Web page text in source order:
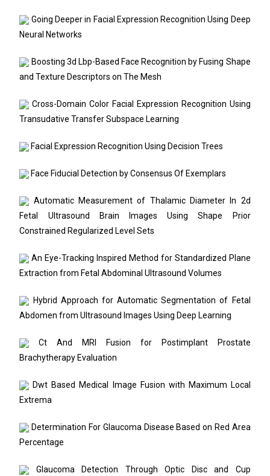
Going Deeper in Facial Expression Recognition Using Deep
Neural Networks
Boosting 3d Lbp-Based Face Recognition by Fusing Shape
and Texture Descriptors on The Mesh
Cross-Domain Color Facial Expression Recognition Using
Transudative Transfer Subspace Learning
Facial Expression Recognition Using Decision Trees
Face Fiducial Detection by Consensus Of Exemplars
Automatic Measurement of Thalamic Diameter In 2d
Fetal Ultrasound Brain Images Using Shape Prior
Constrained Regularized Level Sets
An Eye-Tracking Inspired Method for Standardized Plane
Extraction from Fetal Abdominal Ultrasound Volumes
Hybrid Approach for Automatic Segmentation of Fetal
Abdomen from Ultrasound Images Using Deep Learning
Ct And MRI Fusion for Postimplant Prostate
Brachytherapy Evaluation
Dwt Based Medical Image Fusion with Maximum Local
Extrema
Determination For Glaucoma Disease Based on Red Area
Percentage
Glaucoma Detection Through Optic Disc and Cup